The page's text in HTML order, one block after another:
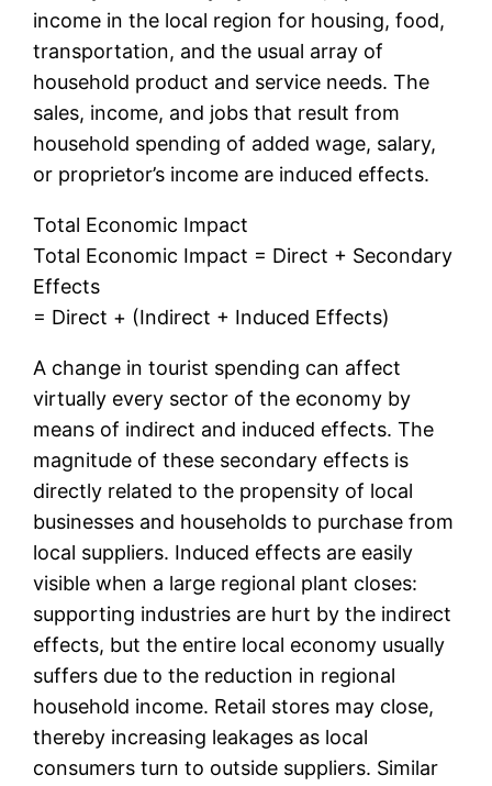
income in the local region for housing, food,
transportation, and the usual array of
household product and service needs. The
sales, income, and jobs that result from
household spending of added wage, salary,
or proprietor’s income are induced effects.
Total Economic Impact
Total Economic Impact = Direct + Secondary
Effects
= Direct + (Indirect + Induced Effects)
A change in tourist spending can affect
virtually every sector of the economy by
means of indirect and induced effects. The
magnitude of these secondary effects is
directly related to the propensity of local
businesses and households to purchase from
local suppliers. Induced effects are easily
visible when a large regional plant closes:
supporting industries are hurt by the indirect
effects, but the entire local economy usually
suffers due to the reduction in regional
household income. Retail stores may close,
thereby increasing leakages as local
consumers turn to outside suppliers. Similar